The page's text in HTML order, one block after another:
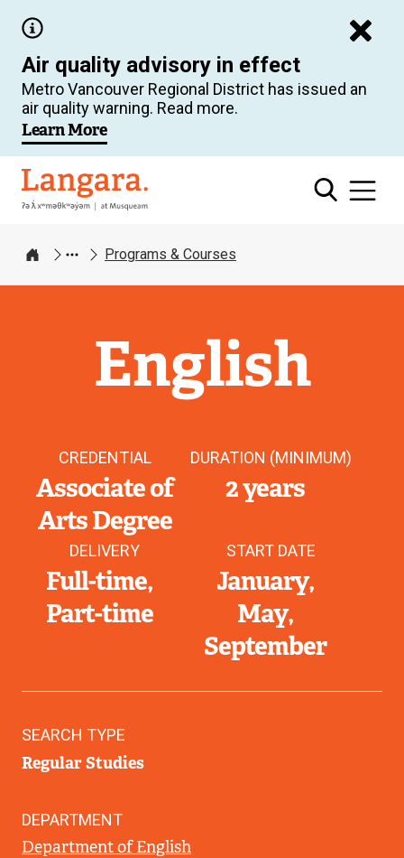
main
content
Air quality advisory in effect
Metro Vancouver Regional District has issued an
air quality warning. Read more.
Learn More
Langara
Home
Programs & Courses
English
CREDENTIAL
Associate of
Arts Degree
DURATION (MINIMUM)
2 years
DELIVERY
Full-time
Part-time
START DATE
January
May
September
SEARCH TYPE
Regular Studies
DEPARTMENT
Department of English